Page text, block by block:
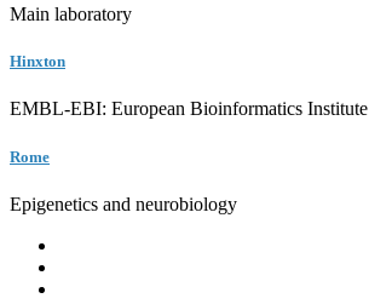
Main laboratory
Hinxton
EMBL-EBI: European Bioinformatics Institute
Rome
Epigenetics and neurobiology